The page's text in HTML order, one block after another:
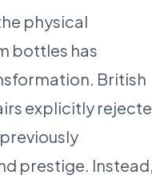
physical
bottles has
British
explicitly
prestige.